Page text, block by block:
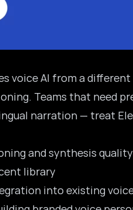
voice AI from a
Teams that need
narration — treat
and synthesis quality
library
into existing